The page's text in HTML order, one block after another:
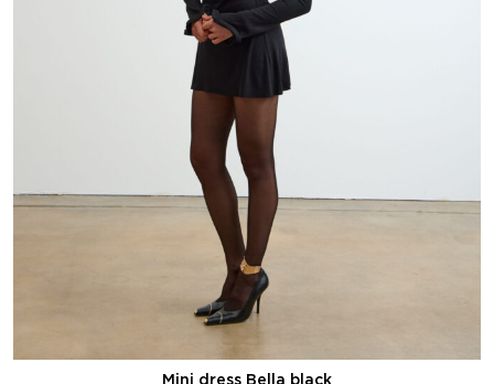
Mini dress Bella black